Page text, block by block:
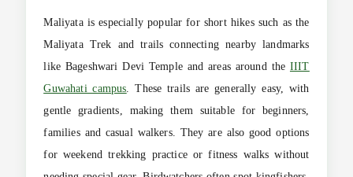
Maliyata is especially popular for short hikes such as the
Maliyata Trek and trails connecting nearby landmarks
like Bageshwari Devi Temple and areas around the IIIT
Guwahati campus . These trails are generally easy, with
gentle gradients, making them suitable for beginners,
families and casual walkers. They are also good options
for weekend trekking practice or fitness walks without